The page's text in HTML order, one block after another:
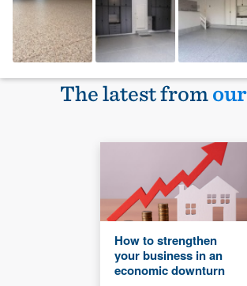
The latest from
How to strengthen
your business in an
economic downturn